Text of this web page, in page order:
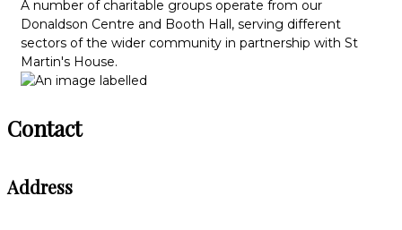
A number of charitable groups operate from our
Donaldson Centre and Booth Hall, serving different
sectors of the wider community in partnership with St
Martin's House.
Contact
Address